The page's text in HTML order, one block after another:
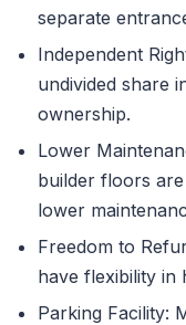
separate
Independent
undivided share
ownership.
Lower
builder floors
lower
Freedom to
have flexibility in
Parking Facility: